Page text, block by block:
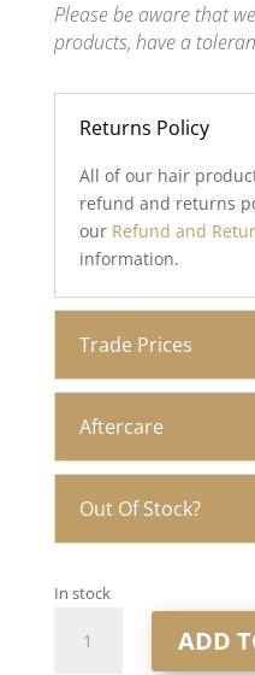
Please be aware that
products, have a
Returns Policy
All of our hair
refund and returns
our Refund and
information.
Trade Prices
Aftercare
Out Of Stock?
In stock
Hold
ADD